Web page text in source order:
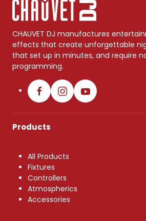
CHAUVET DJ manufactures
effects that create unforgettable
that set up in minutes, and require
programming.
Products
All Products
Fixtures
Controllers
Atmospherics
Accessories